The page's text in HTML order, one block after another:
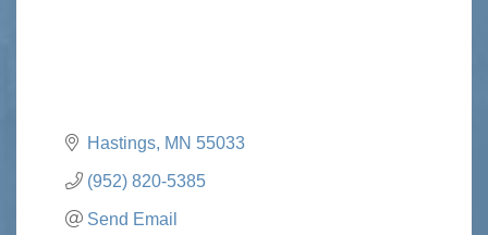
Hastings MN 55033
(952) 820-5385
Send Email